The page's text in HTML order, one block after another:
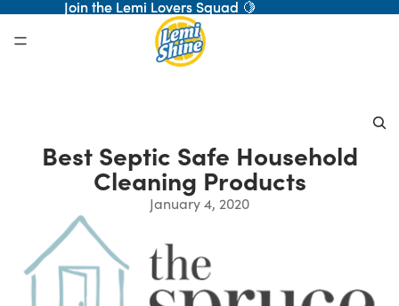
Join the Lemi Lovers Squad 🍋
Join the Lemi Lovers Squad 🍋
Best Septic Safe Household
Cleaning Products
January 4, 2020